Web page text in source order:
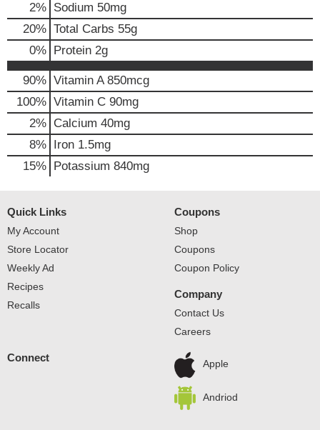
2% Sodium 50mg
20% Total Carbs 55g
0% Protein 2g
90% Vitamin A850mcg
100% Vitamin C 90mg
2% Calcium 40mg
8% Iron 1.5mg
15% Potassium 840mg
Quick Links
My Account
Store Locator
Weekly Ad
Recipes
Recalls
Coupons
Shop
Coupons
Coupon Policy
Company
Contact Us
Careers
Connect
Apple
Andriod